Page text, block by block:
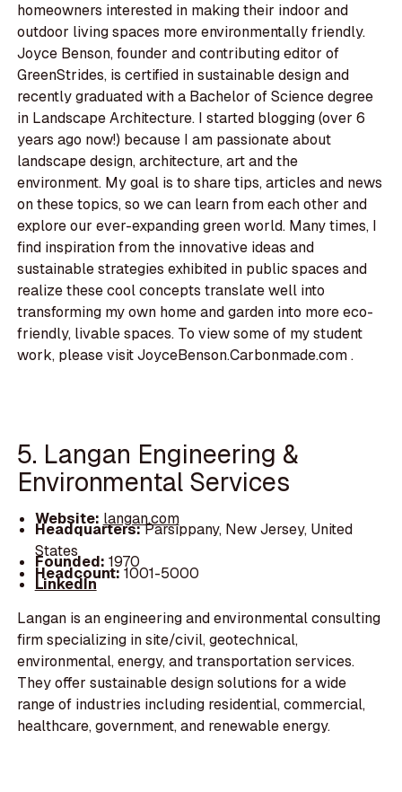
homeowners interested in making their indoor and
outdoor living spaces more environmentally friendly.
Joyce Benson, founder and contributing editor of
GreenStrides, is certified in sustainable design and
recently graduated with a Bachelor of Science degree
in Landscape Architecture. I started blogging (over 6
years ago now!) because I am passionate about
landscape design, architecture, art and the
environment. My goal is to share tips, articles and news
on these topics, so we can learn from each other and
explore our ever-expanding green world. Many times, I
find inspiration from the innovative ideas and
sustainable strategies exhibited in public spaces and
realize these cool concepts translate well into
transforming my own home and garden into more eco-
friendly, livable spaces. To view some of my student
work, please visit JoyceBenson.Carbonmade.com .
5. Langan Engineering &
Environmental Services
Website: langan.com
Headquarters:Parsippany, New Jersey, United
States
Founded: 1970
Headcount:1001-5000
LinkedIn
Langan is an engineering and environmental consulting
firm specializing in site/civil, geotechnical,
environmental, energy, and transportation services.
They offer sustainable design solutions for a wide
range of industries including residential, commercial,
healthcare, government, and renewable energy.